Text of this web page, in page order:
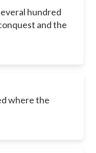
hundred
and the
where the